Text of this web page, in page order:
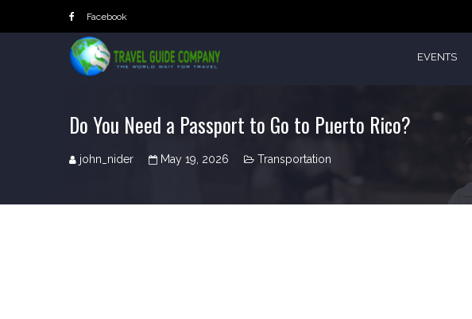
Facebook
EVENTS
Do You Need a Passport to Go to Puerto Rico?
john_nider May 19, 2026 Transportation